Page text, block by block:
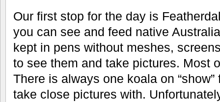
Our first stop for the day is
you can see and feed native
kept in pens without meshes,
to see them and take pictures. Most
There is always one koala on
take close pictures with.